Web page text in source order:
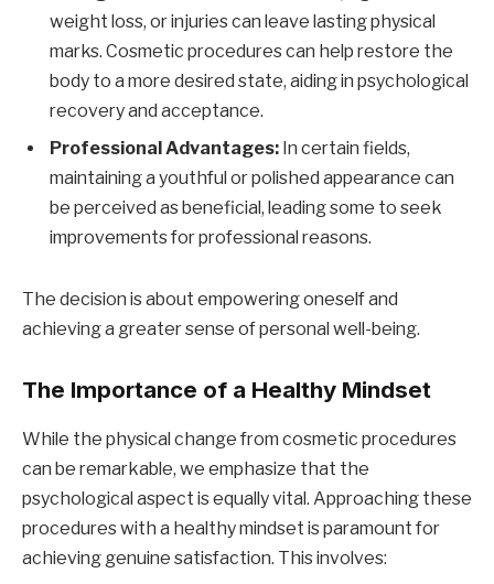
weight loss, or injuries can leave lasting physical
marks. Cosmetic procedures can help restore the
body to a more desired state, aiding in psychological
recovery and acceptance.
Professional Advantages: In certain fields,
maintaining a youthful or polished appearance can
be perceived as beneficial, leading some to seek
improvements for professional reasons.
The decision is about empowering oneself and
achieving a greater sense of personal well-being.
The Importance of a Healthy Mindset
While the physical change from cosmetic procedures
can be remarkable, we emphasize that the
psychological aspect is equally vital. Approaching these
procedures with a healthy mindset is paramount for
achieving genuine satisfaction. This involves: